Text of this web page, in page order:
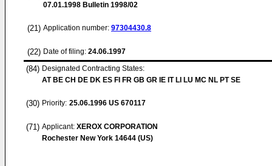
07.01.1998 Bulletin 1998/02
(21) Application number: 97304430.8
(22) Date of filing: 24.06.1997
(84) Designated Contracting States:
AT BE CH DE DK ES FI FR GB GR IE IT LI LU MC NL PT SE
(30) Priority: 25.06.1996 US 670117
(71) Applicant: XEROX CORPORATION
Rochester New York 14644 (US)